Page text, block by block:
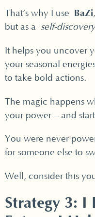
That’s why I use BaZi
but as a self-
It helps you uncover
your seasonal
to take bold actions.
The magic happens
your power – and
You were never
for someone else to
Well, consider this
Strategy 3: I